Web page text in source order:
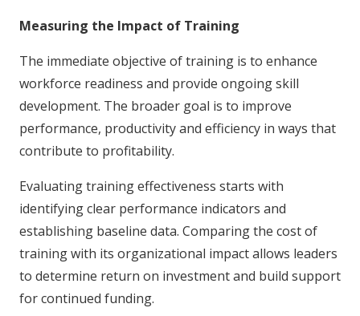
Measuring the Impact of Training
The immediate objective of training is to enhance
workforce readiness and provide ongoing skill
development. The broader goal is to improve
performance, productivity and efficiency in ways that
contribute to profitability.
Evaluating training effectiveness starts with
identifying clear performance indicators and
establishing baseline data. Comparing the cost of
training with its organizational impact allows leaders
to determine return on investment and build support
for continued funding.